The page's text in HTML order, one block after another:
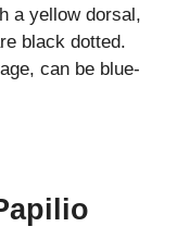
a yellow dorsal,
black dotted.
can be blue-